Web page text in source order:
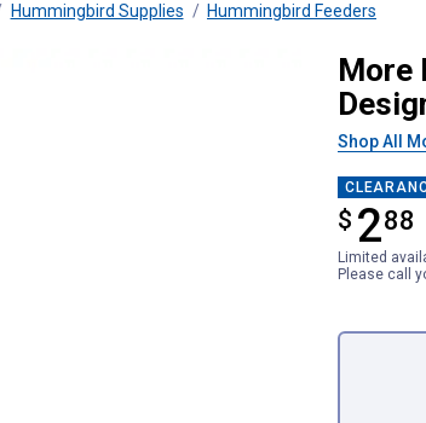
Hummingbird Supplies Hummingbird Feeders
Feeder, 6More
Shop All
$ 288
$2.88
Limited
Please call